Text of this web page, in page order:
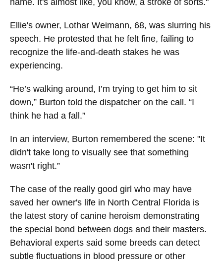
name. It's almost like, you know, a stroke of sorts."
Ellie's owner, Lothar Weimann, 68, was slurring his
speech. He protested that he felt fine, failing to
recognize the life-and-death stakes he was
experiencing.
“He’s walking around, I’m trying to get him to sit
down,” Burton told the dispatcher on the call. “I
think he had a fall.”
In an interview, Burton remembered the scene: "It
didn't take long to visually see that something
wasn't right.”
The case of the really good girl who may have
saved her owner's life in North Central Florida is
the latest story of canine heroism demonstrating
the special bond between dogs and their masters.
Behavioral experts said some breeds can detect
subtle fluctuations in blood pressure or other